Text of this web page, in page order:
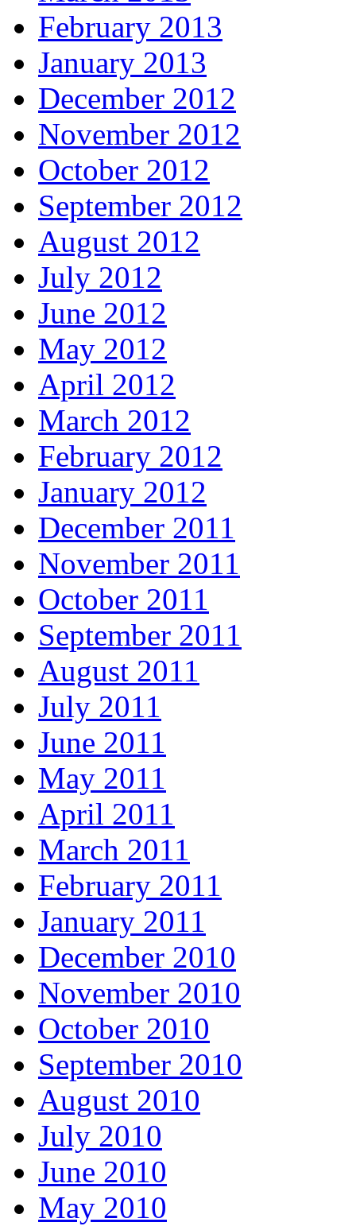
February 2013
January 2013
December 2012
November 2012
October 2012
September 2012
August 2012
July 2012
June 2012
May 2012
April 2012
March 2012
February 2012
January 2012
December 2011
November 2011
October 2011
September 2011
August 2011
July 2011
June 2011
May 2011
April 2011
March 2011
February 2011
January 2011
December 2010
November 2010
October 2010
September 2010
August 2010
July 2010
June 2010
May 2010